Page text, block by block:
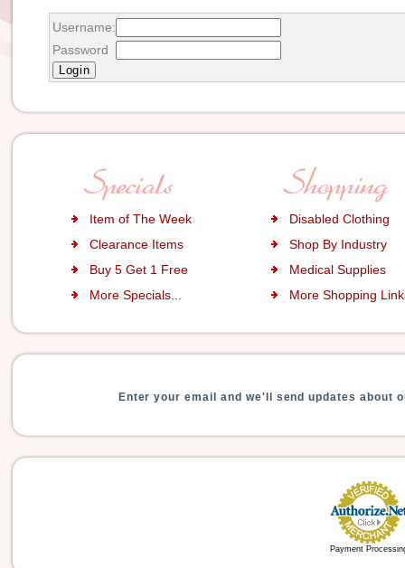
Username:
Password
Item of The Week
Disabled Clothing
Clearance Items
Shop By Industry
Buy 5 Get 1 Free
Medical Supplies
More Specials...
More Shopping
Enter your email and we'll send updates about
Payment